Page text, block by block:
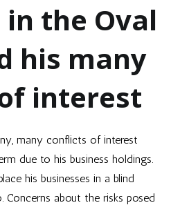
the Oval
his many
interest
many conflicts of interest
due to his business holdings.
his businesses in a blind
about the risks posed